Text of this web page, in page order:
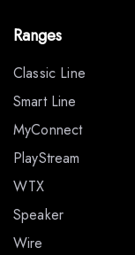
Ranges
Classic Line
Smart Line
MyConnect
PlayStream
WTX
Speaker
Wire